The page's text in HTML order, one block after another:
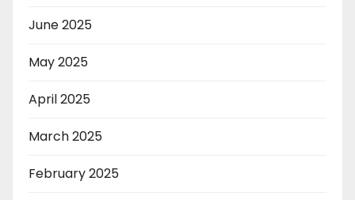
June 2025
May 2025
April 2025
March 2025
February 2025